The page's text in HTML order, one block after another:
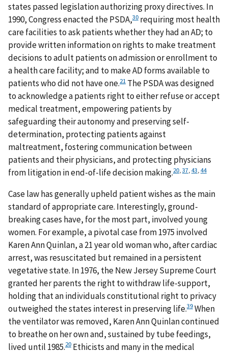
states passed legislation authorizing proxy directives. In
1990, Congress enacted the PSDA,30 requiring most health
care facilities to ask patients whether they had an AD; to
provide written information on rights to make treatment
decisions to adult patients on admission or enrollment to
a health care facility; and to make AD forms available to
patients who did not have one.21 The PSDA was designed
to acknowledge a patients right to either refuse or accept
medical treatment, empowering patients by
safeguarding their autonomy and preserving self-
determination, protecting patients against
maltreatment, fostering communication between
patients and their physicians, and protecting physicians
from litigation in end-of-life decision making.20 37 43 44
Case law has generally upheld patient wishes as the main
standard of appropriate care. Interestingly, ground-
breaking cases have, for the most part, involved young
women. For example, a pivotal case from 1975 involved
Karen Ann Quinlan, a 21 year old woman who, after cardiac
arrest, was resuscitated but remained in a persistent
vegetative state. In 1976, the New Jersey Supreme Court
granted her parents the right to withdraw life-support,
holding that an individuals constitutional right to privacy
outweighed the states interest in preserving life.39When
the ventilator was removed, Karen Ann Quinlan continued
to breathe on her own and, sustained by tube feedings,
lived until 1985.20 Ethicists and many in the medical